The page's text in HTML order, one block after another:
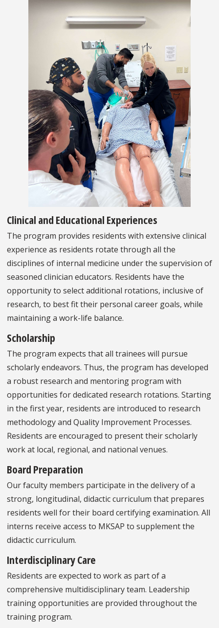
Clinical and Educational Experiences
The program provides residents with extensive clinical
experience as residents rotate through all the
disciplines of internal medicine under the supervision of
seasoned clinician educators. Residents have the
opportunity to select additional rotations, inclusive of
research, to best fit their personal career goals, while
maintaining a work-life balance.
Scholarship
The program expects that all trainees will pursue
scholarly endeavors. Thus, the program has developed
a robust research and mentoring program with
opportunities for dedicated research rotations. Starting
in the first year, residents are introduced to research
methodology and Quality Improvement Processes.
Residents are encouraged to present their scholarly
work at local, regional, and national venues.
Board Preparation
Our faculty members participate in the delivery of a
strong, longitudinal, didactic curriculum that prepares
residents well for their board certifying examination. All
interns receive access to MKSAP to supplement the
didactic curriculum.
Interdisciplinary Care
Residents are expected to work as part of a
comprehensive multidisciplinary team. Leadership
training opportunities are provided throughout the
training program.